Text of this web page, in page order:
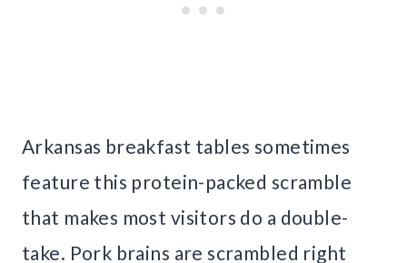
Arkansas breakfast tables sometimes
feature this protein-packed scramble
that makes most visitors do a double-
take. Pork brains are scrambled right